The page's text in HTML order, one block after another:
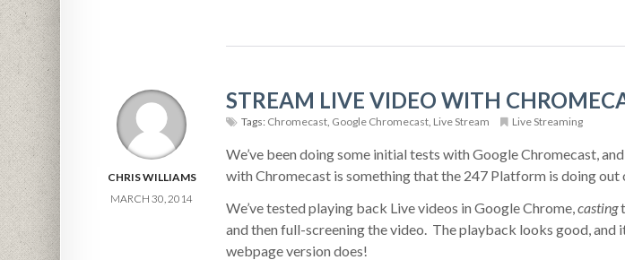
CHRIS WILLIAMS
MARCH 30, 2014
STREAM LIVE VIDEO WITH
Tags: Chromecast, Google Chromecast, Live Stream Live Streaming
We’ve been doing some initial tests with Google Chromecast,
with Chromecast is something that the 247 Platform is doing out
We’ve tested playing back Live videos in Google Chrome,casting
and then full-screening the video. The playback looks good, and
webpage version does!